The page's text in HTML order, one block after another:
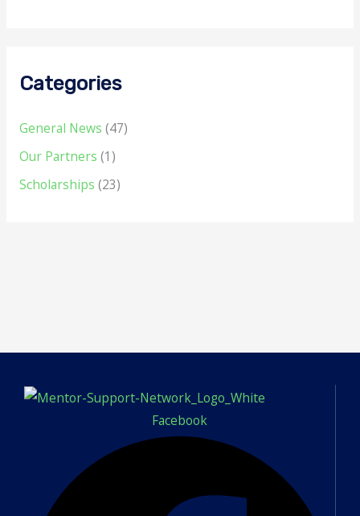
Categories
General News (47)
Our Partners (1)
Scholarships (23)
Facebook